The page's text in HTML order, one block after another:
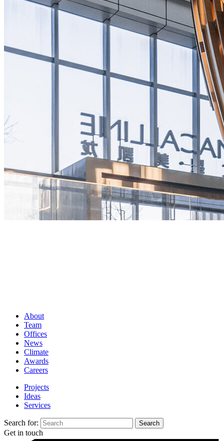
About
Team
Offices
News
Climate
Awards
Careers
Projects
Ideas
Services
Search for:
Get in touch